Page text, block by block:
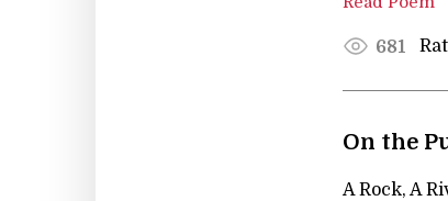
681
On the
A Rock, A